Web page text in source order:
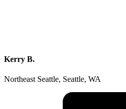
Kerry B.
Northeast Seattle, Seattle, WA